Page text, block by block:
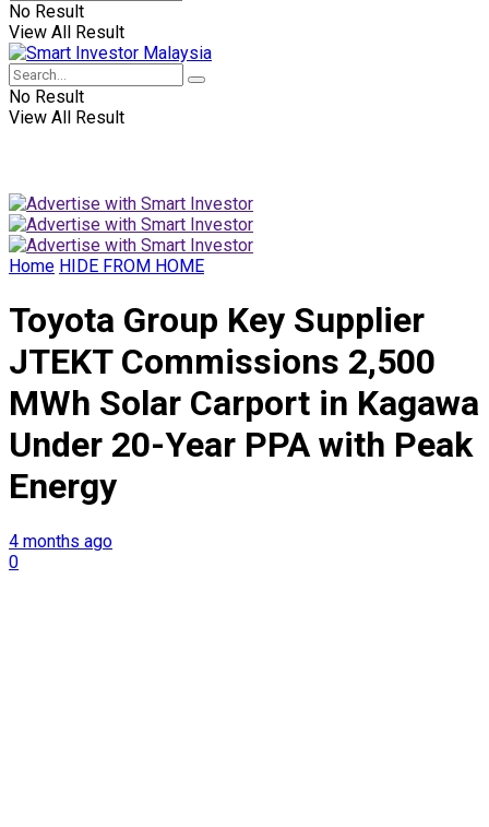
No Result
View All Result
No Result
View All Result
Home HIDE FROM HOME
Toyota Group Key Supplier
JTEKT Commissions 2,500
MWh Solar Carport in Kagawa
Under 20-Year PPA with Peak
Energy
4 months ago
0